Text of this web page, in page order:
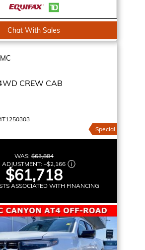
Chat With Sales
CREW CAB
Special
WAS:$63,884
ADJUSTMENT: –$2,166
$61,718
ASSOCIATED WITH FINANCING